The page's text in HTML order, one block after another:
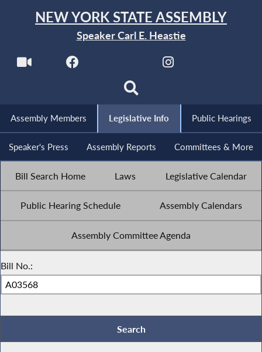
NEW YORK STATE ASSEMBLY
Speaker Carl E. Heastie
Assembly Members Legislative Info Public Hearings
Speaker's Press Assembly Reports Committees & More
Bill Search Home Laws Legislative Calendar
Public Hearing Schedule Assembly Calendars
Assembly Committee Agenda
Bill No.: